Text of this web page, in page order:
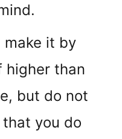
make it by
higher than
but do not
you do